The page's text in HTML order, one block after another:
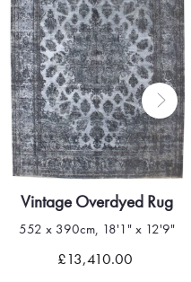
Quick view
Vintage Overdyed Rug
552 x 390cm, 18'1" x 12'9"
£13,410.00